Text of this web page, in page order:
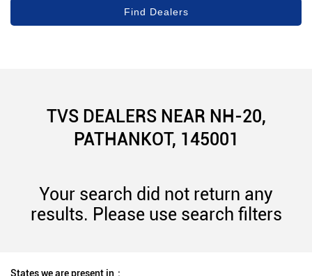
TVS DEALERS NEAR NH-20,
PATHANKOT, 145001
Your search did not return any
results. Please use search filters
States we are present in